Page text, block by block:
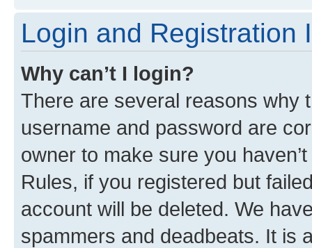
Login and Registration
Why can’t I login?
There are several reasons why
username and password are
owner to make sure you
Rules, if you registered but
account will be deleted. We
spammers and deadbeats. It is